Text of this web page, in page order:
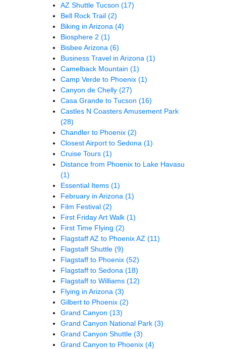
AZ Shuttle Tucson (17)
Bell Rock Trail (2)
Biking in Arizona (4)
Biosphere 2 (1)
Bisbee Arizona (6)
Business Travel in Arizona (1)
Camelback Mountain (1)
Camp Verde to Phoenix (1)
Canyon de Chelly (27)
Casa Grande to Tucson (16)
Castles N Coasters Amusement Park
(28)
Chandler to Phoenix (2)
Closest Airport to Sedona (1)
Cruise Tours (1)
Distance from Phoenix to Lake Havasu
(1)
Essential Items (1)
February in Arizona (1)
Film Festival (2)
First Friday Art Walk (1)
First Time Flying (2)
Flagstaff AZ to Phoenix AZ (11)
Flagstaff Shuttle (9)
Flagstaff to Phoenix (52)
Flagstaff to Sedona (18)
Flagstaff to Williams (12)
Flying in Arizona (3)
Gilbert to Phoenix (2)
Grand Canyon (13)
Grand Canyon National Park (3)
Grand Canyon Shuttle (3)
Grand Canyon to Phoenix (4)